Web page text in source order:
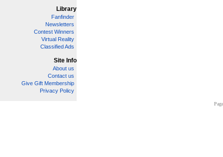
Library
Fanfinder
Newsletters
Contest Winners
Virtual Reality
Classified Ads
Site Info
About us
Contact us
Give Gift Membership
Privacy Policy